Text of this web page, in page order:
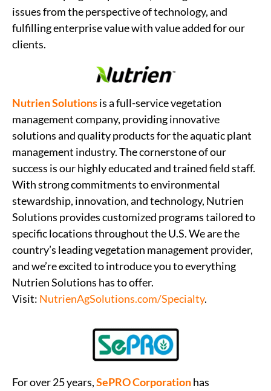
issues from the perspective of technology, and
fulfilling enterprise value with value added for our
clients.
Nutrien Solutionsis a full-service vegetation
management company, providing innovative
solutions and quality products for the aquatic plant
management industry. The cornerstone of our
success is our highly educated and trained field staff.
With strong commitments to environmental
stewardship, innovation, and technology, Nutrien
Solutions provides customized programs tailored to
specific locations throughout the U.S. We are the
country’s leading vegetation management provider,
and we’re excited to introduce you to everything
Nutrien Solutions has to offer.
Visit: NutrienAgSolutions.com/Specialty.
For over 25 years,SePRO Corporationhas